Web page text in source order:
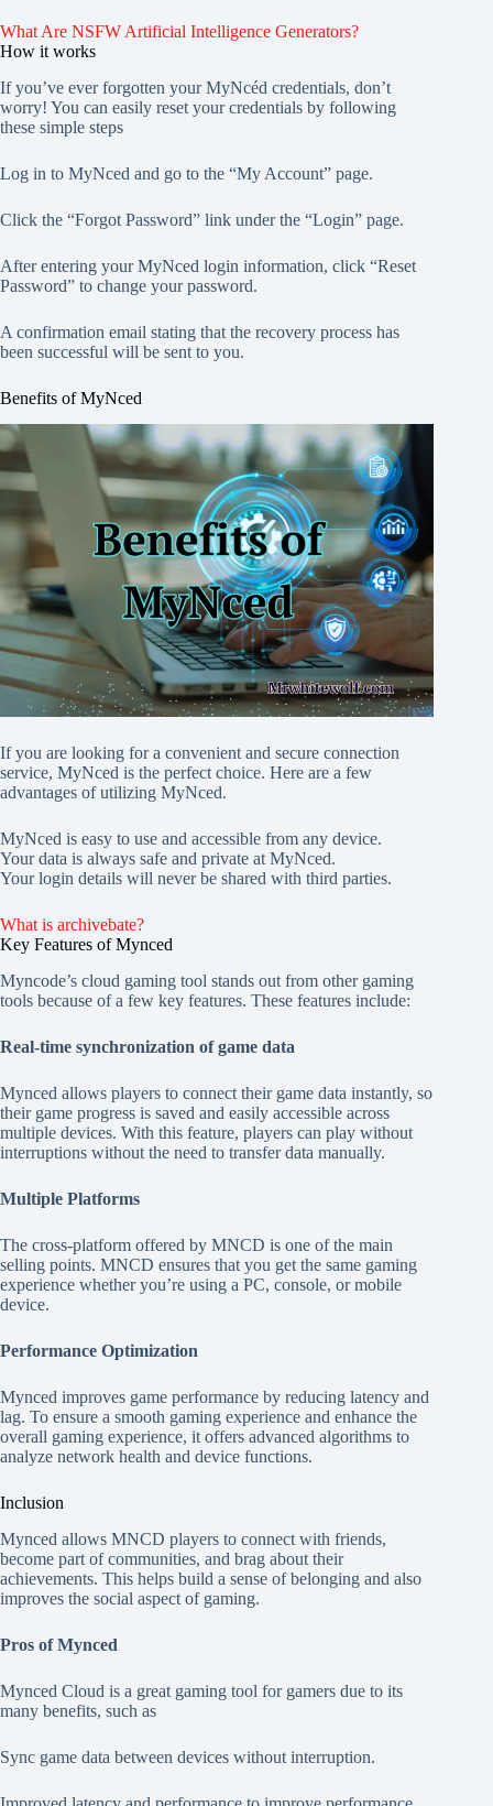
What Are NSFW Artificial Intelligence Generators?
How it works
If you’ve ever forgotten your MyNcéd credentials, don’t
worry! You can easily reset your credentials by following
these simple steps
Log in to MyNced and go to the “My Account” page.
Click the “Forgot Password” link under the “Login” page.
After entering your MyNced login information, click “Reset
Password” to change your password.
A confirmation email stating that the recovery process has
been successful will be sent to you.
Benefits of MyNced
If you are looking for a convenient and secure connection
service, MyNced is the perfect choice. Here are a few
advantages of utilizing MyNced.
MyNced is easy to use and accessible from any device.
Your data is always safe and private at MyNced.
Your login details will never be shared with third parties.
What is archivebate?
Key Features of Mynced
Myncode’s cloud gaming tool stands out from other gaming
tools because of a few key features. These features include:
Real-time synchronization of game data
Mynced allows players to connect their game data instantly, so
their game progress is saved and easily accessible across
multiple devices. With this feature, players can play without
interruptions without the need to transfer data manually.
Multiple Platforms
The cross-platform offered by MNCD is one of the main
selling points. MNCD ensures that you get the same gaming
experience whether you’re using a PC, console, or mobile
device.
Performance Optimization
Mynced improves game performance by reducing latency and
lag. To ensure a smooth gaming experience and enhance the
overall gaming experience, it offers advanced algorithms to
analyze network health and device functions.
Inclusion
Mynced allows MNCD players to connect with friends,
become part of communities, and brag about their
achievements. This helps build a sense of belonging and also
improves the social aspect of gaming.
Pros of Mynced
Mynced Cloud is a great gaming tool for gamers due to its
many benefits, such as
Sync game data between devices without interruption.